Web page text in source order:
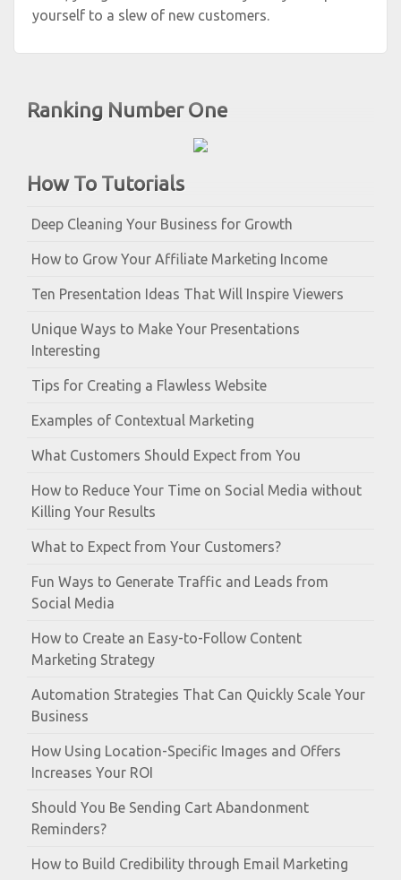
Ranking Number One
How To Tutorials
Deep Cleaning Your Business for Growth
How to Grow Your Affiliate Marketing Income
Ten Presentation Ideas That Will Inspire Viewers
Unique Ways to Make Your Presentations
Interesting
Tips for Creating a Flawless Website
Examples of Contextual Marketing
What Customers Should Expect from You
How to Reduce Your Time on Social Media without
Killing Your Results
What to Expect from Your Customers?
Fun Ways to Generate Traffic and Leads from
Social Media
How to Create an Easy-to-Follow Content
Marketing Strategy
Automation Strategies That Can Quickly Scale Your
Business
How Using Location-Specific Images and Offers
Increases Your ROI
Should You Be Sending Cart Abandonment
Reminders?
How to Build Credibility through Email Marketing
yourself to a slew of new customers.